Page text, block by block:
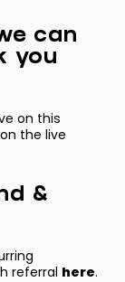
can
you
on this
the live
&
referral here.